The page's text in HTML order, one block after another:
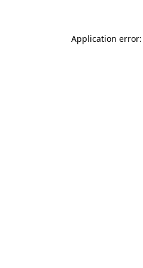
Application